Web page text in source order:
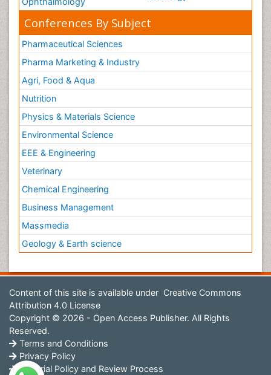
Conferences By Subject
Pharmaceutical Sciences
Pharma Marketing & Industry
Agri, Food & Aqua
Nutrition
Physics & Materials Science
Environmental Science
EEE & Engineering
Veterinary
Chemical Engineering
Business Management
Massmedia
Geology & Earth science
Content of this site is available under Creative Commons
Attribution 4.0 License
Copyright © 2026 - Open Access Publisher. All Rights
Reserved.
Terms and Conditions
Privacy Policy
Editorial Policy and Review Process